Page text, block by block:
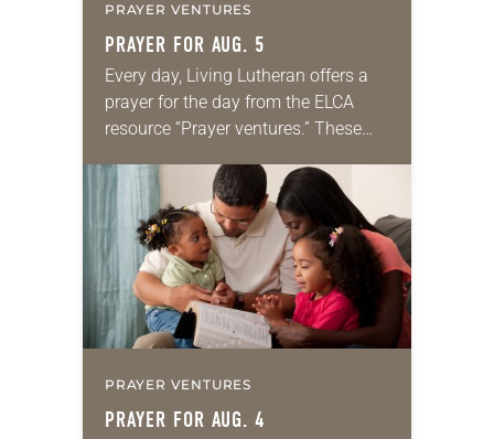
PRAYER VENTURES
PRAYER FOR AUG. 5
Every day, Living Lutheran offers a
prayer for the day from the ELCA
resource “Prayer ventures.” These
for your own prayer life as together
we…
PRAYER VENTURES
PRAYER FOR AUG. 4